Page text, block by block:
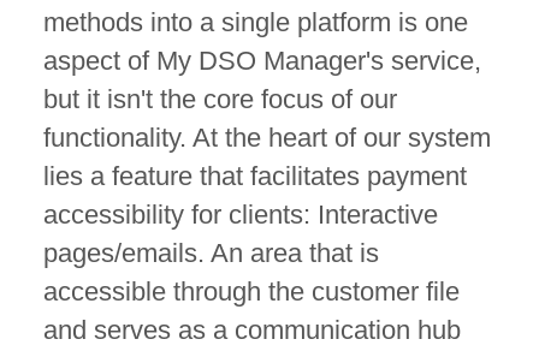
methods into a single platform is one
aspect of My DSO Manager's service,
but it isn't the core focus of our
functionality. At the heart of our system
lies a feature that facilitates payment
accessibility for clients: Interactive
pages/emails. An area that is
accessible through the customer file
and serves as a communication hub